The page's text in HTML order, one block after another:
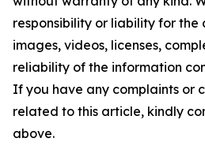
responsibility or liability for the
images, videos, licenses,
reliability of the information
If you have any complaints or
related to this article, kindly
above.